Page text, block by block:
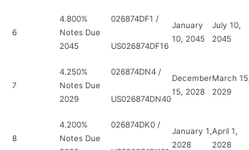
6
4.800%
Notes Due
2045
026874DF1 /
US026874DF16
January
10, 2045
July 10,
2045
7
4.250%
Notes Due
2029
026874DN4 /
US026874DN40
December
15, 2028
March 15,
2029
8
4.200%
Notes Due
026874DK0 /
January 1,
2028
April 1,
2028